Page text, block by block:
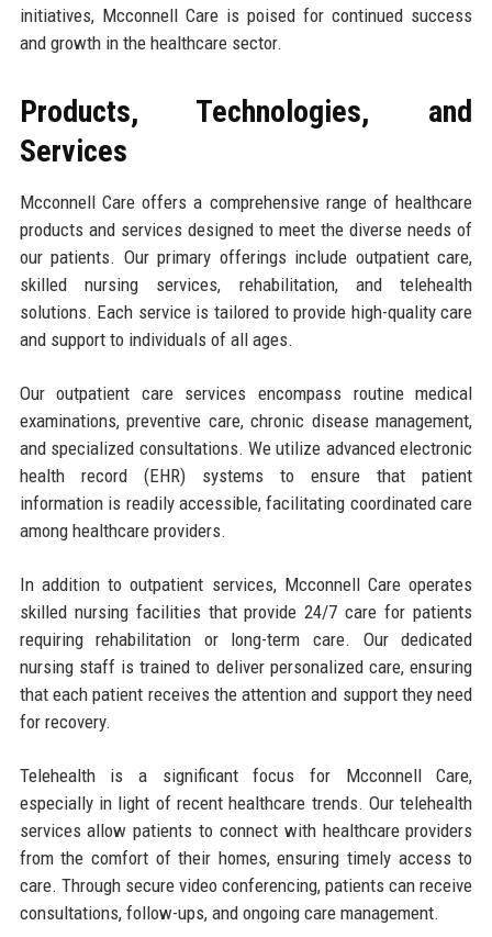
initiatives, Mcconnell Care is poised for continued success
and growth in the healthcare sector.
Products, Technologies, and
Services
Mcconnell Care offers a comprehensive range of healthcare
products and services designed to meet the diverse needs of
our patients. Our primary offerings include outpatient care,
skilled nursing services, rehabilitation, and telehealth
solutions. Each service is tailored to provide high-quality care
and support to individuals of all ages.
Our outpatient care services encompass routine medical
examinations, preventive care, chronic disease management,
and specialized consultations. We utilize advanced electronic
health record (EHR) systems to ensure that patient
information is readily accessible, facilitating coordinated care
among healthcare providers.
In addition to outpatient services, Mcconnell Care operates
skilled nursing facilities that provide 24/7 care for patients
requiring rehabilitation or long-term care. Our dedicated
nursing staff is trained to deliver personalized care, ensuring
that each patient receives the attention and support they need
for recovery.
Telehealth is a significant focus for Mcconnell Care,
especially in light of recent healthcare trends. Our telehealth
services allow patients to connect with healthcare providers
from the comfort of their homes, ensuring timely access to
care. Through secure video conferencing, patients can receive
consultations, follow-ups, and ongoing care management.